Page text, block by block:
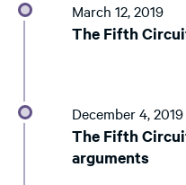
March 12, 2019
The Fifth
December 4, 2019
The Fifth
arguments